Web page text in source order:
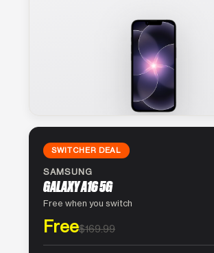
SWITCHER DEAL
SAMSUNG
GALAXY A16 5G
Free when you switch
Free$169.99